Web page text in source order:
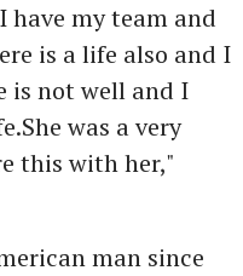
have my team and
is a life also and I
is not well and I
was a very
this with her,"
man since